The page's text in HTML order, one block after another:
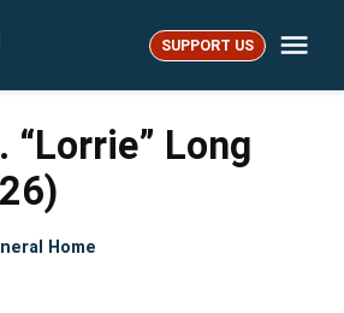
SUPPORT US
“Lorrie” Long
Home